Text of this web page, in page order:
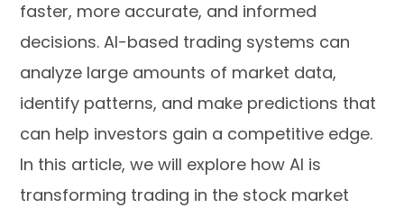
faster, more accurate, and informed
decisions. AI-based trading systems can
analyze large amounts of market data,
identify patterns, and make predictions that
can help investors gain a competitive edge.
In this article, we will explore how AI is
transforming trading in the stock market